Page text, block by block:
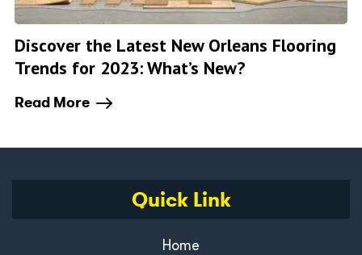
Discover the Latest New Orleans Flooring
Trends for 2023: What’s New?
Read More
Quick Link
Home